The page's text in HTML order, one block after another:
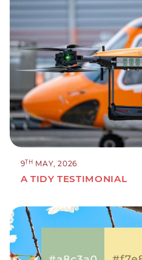
9TH MAY, 2026
A TIDY TESTIMONIAL